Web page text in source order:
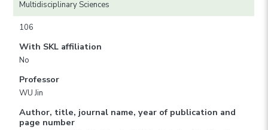
Multidisciplinary Sciences
106
With SKL affiliation
No
Professor
WU Jin
Author, title, journal name, year of publication and
page number